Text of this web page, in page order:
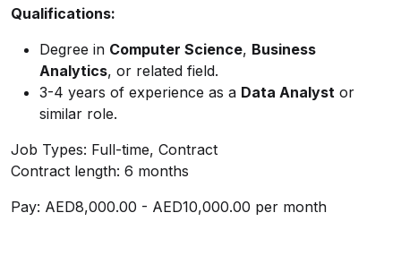
Qualifications:
Degree in Computer Science, Business
Analytics, or related field.
3-4 years of experience as a Data Analyst or
similar role.
Job Types: Full-time, Contract
Contract length: 6 months
Pay: AED8,000.00 - AED10,000.00 per month